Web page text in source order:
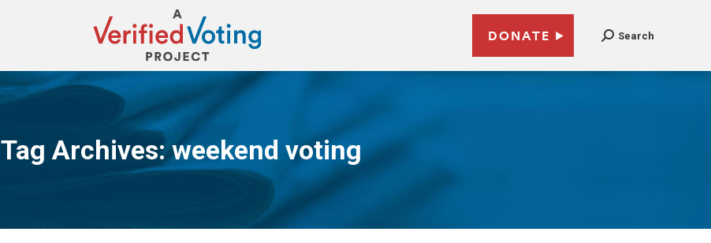
DONATE Search
Tag Archives:weekend voting
You are here: